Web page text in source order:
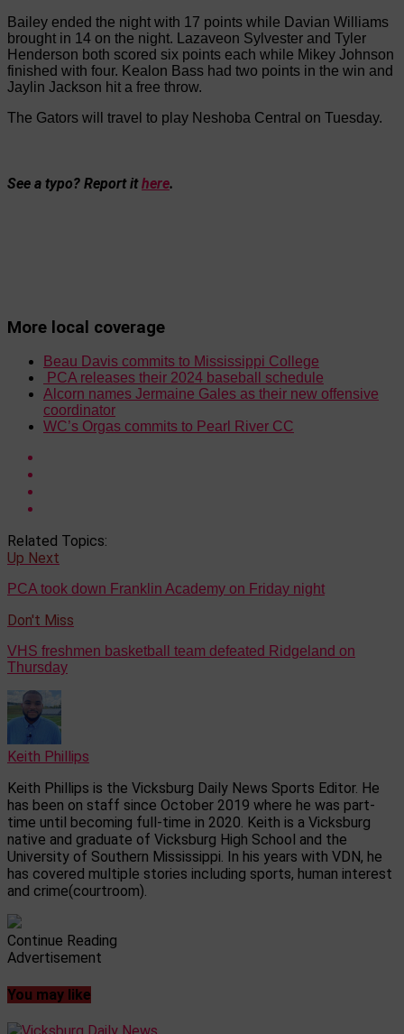
Bailey ended the night with 17 points while Davian Williams
brought in 14 on the night. Lazaveon Sylvester and Tyler
Henderson both scored six points each while Mikey Johnson
finished with four. Kealon Bass had two points in the win and
Jaylin Jackson hit a free throw.
The Gators will travel to play Neshoba Central on Tuesday.
See a typo? Report ithere.
More local coverage
Beau Davis commits to Mississippi College
PCA releases their 2024 baseball schedule
Alcorn names Jermaine Gales as their new offensive
coordinator
WC’s Orgas commits to Pearl River CC
Related Topics:
Up Next
PCA took down Franklin Academy on Friday night
Don't Miss
VHS freshmen basketball team defeated Ridgeland on
Thursday
Keith Phillips
Keith Phillips is the Vicksburg Daily News Sports Editor. He
has been on staff since October 2019 where he was part-
time until becoming full-time in 2020. Keith is a Vicksburg
native and graduate of Vicksburg High School and the
University of Southern Mississippi. In his years with VDN, he
has covered multiple stories including sports, human interest
and crime(courtroom).
Continue Reading
Advertisement
You may like